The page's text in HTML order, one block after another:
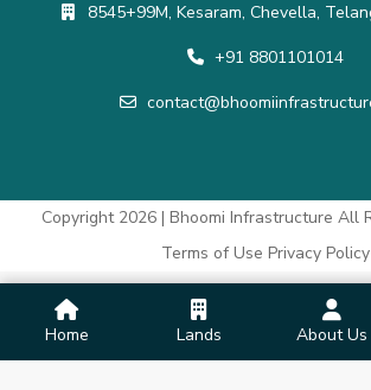
Home Lands About Us
8545+99M, Kesaram, Chevella,
+91 8801101014
Copyright 2026 | Bhoomi Infrastructure All
Terms of Use Privacy Policy